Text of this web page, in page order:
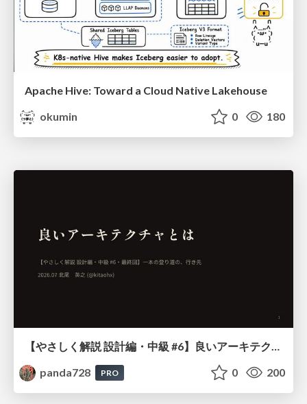
Apache Hive: Toward a Cloud Native Lakehouse
okumin
0 180
panda728
PRO 0 200